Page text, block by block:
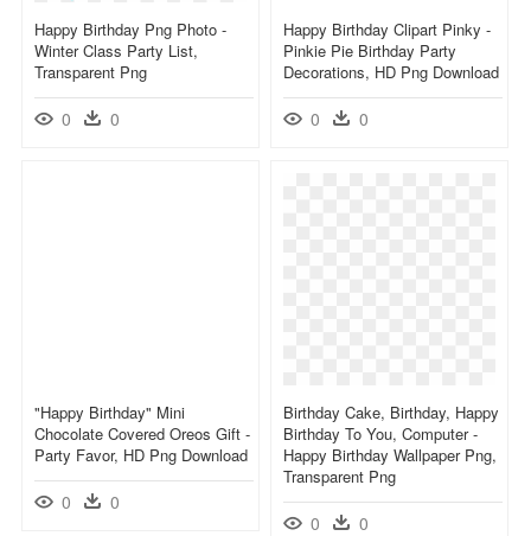
Happy Birthday Png Photo -
Winter Class Party List,
Transparent Png
0 0
Happy Birthday Clipart Pinky -
Pinkie Pie Birthday Party
Decorations, HD Png Download
0 0
"happy Birthday" Mini
Chocolate Covered Oreos Gift -
Party Favor, HD Png Download
0 0
Birthday Cake, Birthday, Happy
Birthday To You, Computer -
Happy Birthday Wallpaper Png,
Transparent Png
0 0